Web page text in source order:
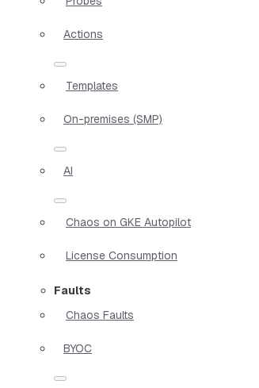
Actions
Templates
On-premises (SMP)
AI
Chaos on GKE Autopilot
License Consumption
Faults
Chaos Faults
BYOC